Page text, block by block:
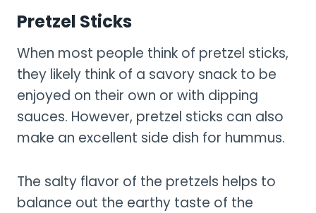
Pretzel Sticks
When most people think of pretzel sticks,
they likely think of a savory snack to be
enjoyed on their own or with dipping
sauces. However, pretzel sticks can also
make an excellent side dish for hummus.
The salty flavor of the pretzels helps to
balance out the earthy taste of the